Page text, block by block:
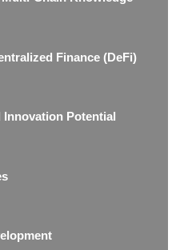
Finance (DeFi)
Potential